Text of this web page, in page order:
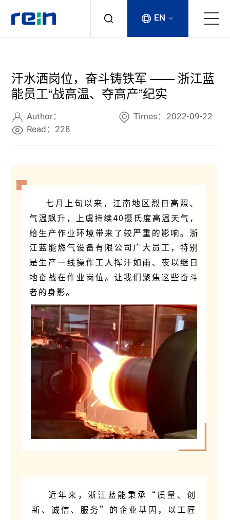
Products
Services
Cases
EN
汗水洒岗位，奋斗铸铁军 —— 浙江蓝
能员工“战高温、夺高产”纪实
Author：
Times：2022-09-22
Read：228